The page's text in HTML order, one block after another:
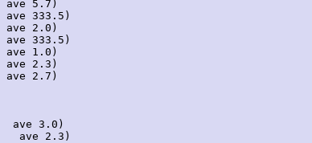
5.7)
333.5)
2.0)
333.5)
1.0)
2.3)
2.7)
3.0)
ave 2.3)